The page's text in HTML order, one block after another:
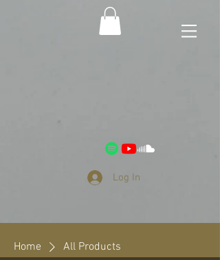
Log In
Home All Products